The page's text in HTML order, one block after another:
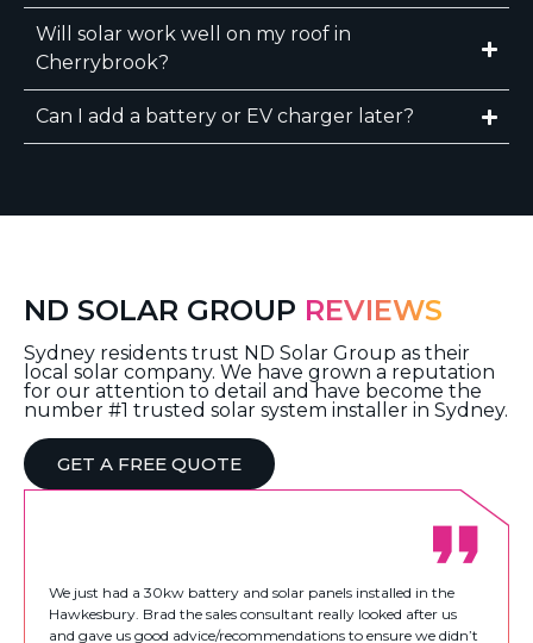
Will solar work well on my roof in
Cherrybrook?
Can I add a battery or EV charger later?
ND SOLAR GROUP REVIEWS
Sydney residents trust ND Solar Group as their
local solar company. We have grown a reputation
for our attention to detail and have become the
number #1 trusted solar system installer in Sydney.
GET A FREE QUOTE
We just had a 30kw battery and solar panels installed in the
Hawkesbury. Brad the sales consultant really looked after us
and gave us good advice/recommendations to ensure we didn’t